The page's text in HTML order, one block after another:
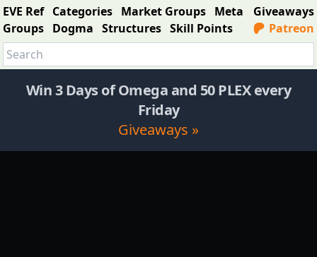
EVE Ref Categories Market Groups Meta
Groups Dogma Structures Skill Points
Giveaways
Patreon
Win 3 Days of Omega and 50 PLEX every
Friday
Giveaways »